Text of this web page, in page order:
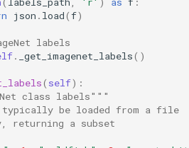
json . load(f)
labels
. _get_imagenet_labels()
( self):
class labels"""
typically be loaded from a file
returning a subset